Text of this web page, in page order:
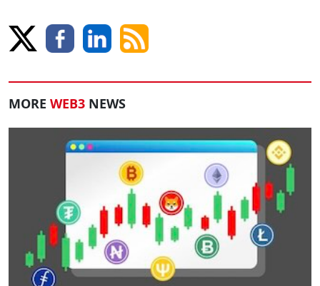
MORE WEB3 NEWS